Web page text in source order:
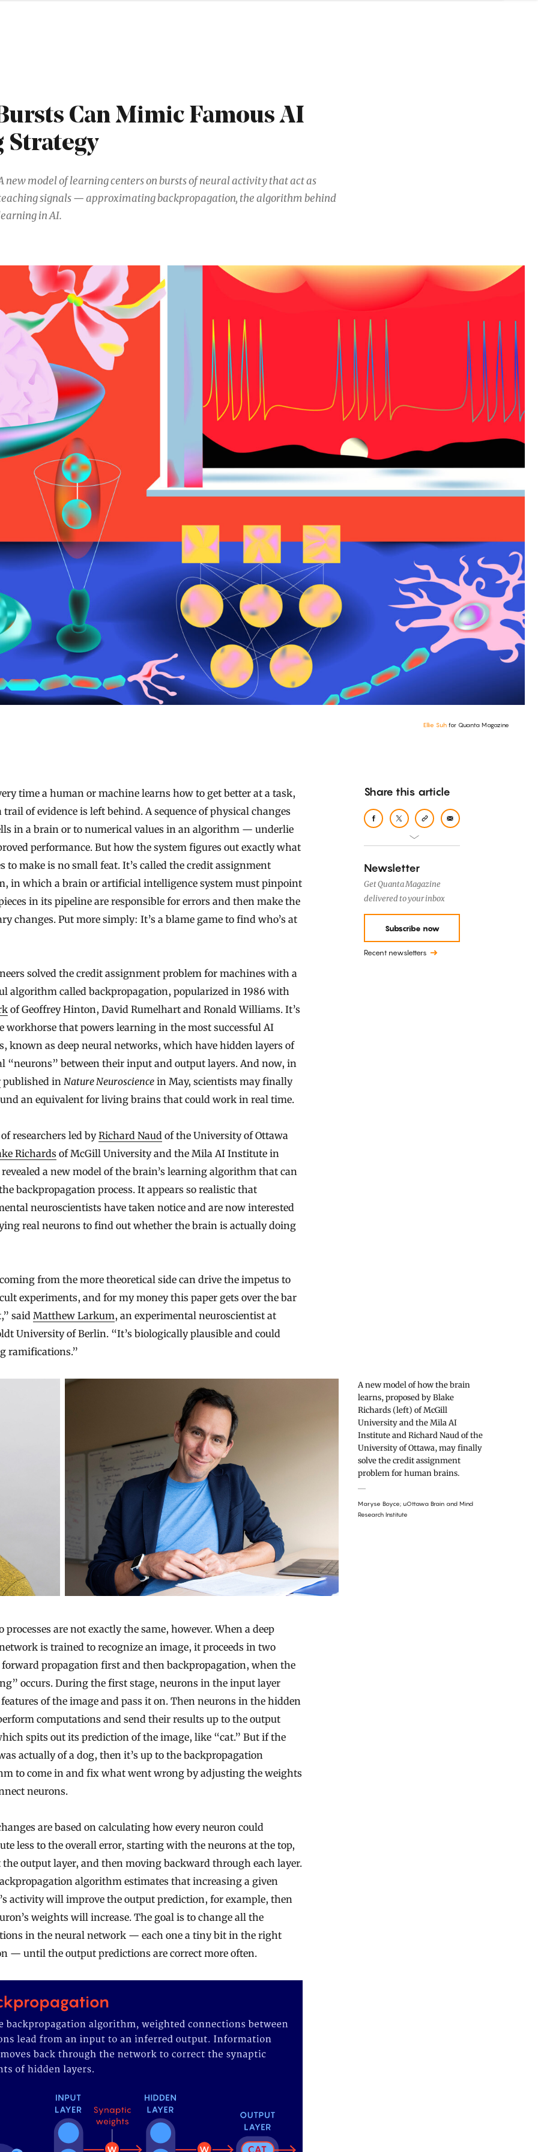
Can Mimic Famous AI
Strategy
new model of learning centers on bursts of neural activity that act as
signals — approximating backpropagation, the algorithm behind
in AI.
Ellie Suh for Quanta Magazine
trail of evidence is left behind. A sequence of physical changes
in a brain or to numerical values in an algorithm — underlie
performance. But how the system figures out exactly what
to make is no small feat. It’s called the credit assignment
in which a brain or artificial intelligence system must pinpoint
in its pipeline are responsible for errors and then make the
changes. Put more simply: It’s a blame game to find who’s at
solved the credit assignment problem for machines with a
algorithm called backpropagation, popularized in 1986 with
of Geoffrey Hinton, David Rumelhart and Ronald Williams. It’s
workhorse that powers learning in the most successful AI
known as deep neural networks, which have hidden layers of
“neurons” between their input and output layers. And now, in
published in Nature Neuroscience in May, scientists may finally
an equivalent for living brains that could work in real time.
researchers led byRichard Naud of the University of Ottawa
Richards of McGill University and the Mila AI Institute in
revealed a new model of the brain’s learning algorithm that can
backpropagation process. It appears so realistic that
neuroscientists have taken notice and are now interested
real neurons to find out whether the brain is actually doing
from the more theoretical side can drive the impetus to
experiments, and for my money this paper gets over the bar
said Matthew Larkum, an experimental neuroscientist at
University of Berlin. “It’s biologically plausible and could
ramifications.”
Share this article
Newsletter
Get Quanta Magazine
delivered to your inbox
Subscribe now
Recent newsletters
A new model of how the brain
learns, proposed by Blake
Richards (left) of McGill
University and the Mila AI
Institute and Richard Naud of the
University of Ottawa, may finally
solve the credit assignment
problem for human brains.
Maryse Boyce; uOttawa Brain and Mind
Research Institute
processes are not exactly the same, however. When a deep
is trained to recognize an image, it proceeds in two
forward propagation first and then backpropagation, when the
occurs. During the first stage, neurons in the input layer
features of the image and pass it on. Then neurons in the hidden
computations and send their results up to the output
spits out its prediction of the image, like “cat.” But if the
actually of a dog, then it’s up to the backpropagation
to come in and fix what went wrong by adjusting the weights
neurons.
are based on calculating how every neuron could
less to the overall error, starting with the neurons at the top,
the output layer, and then moving backward through each layer.
algorithm estimates that increasing a given
activity will improve the output prediction, for example, then
weights will increase. The goal is to change all the
in the neural network — each one a tiny bit in the right
— until the output predictions are correct more often.